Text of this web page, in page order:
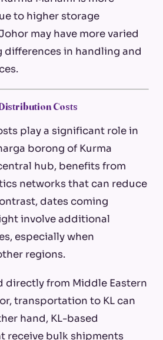
to higher storage
may have more varied
in handling and
Costs
play a significant role in
borong of Kurma
hub, benefits from
networks that can reduce
dates coming
involve additional
especially when
regions.
directly from Middle Eastern
transportation to KL can
hand, KL-based
receive bulk shipments